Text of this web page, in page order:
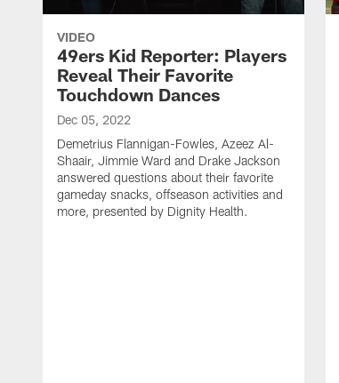
VIDEO
49ers Kid Reporter: Players
Reveal Their Favorite
Touchdown Dances
Dec 05, 2022
Demetrius Flannigan-Fowles, Azeez Al-
Shaair, Jimmie Ward and Drake Jackson
answered questions about their favorite
gameday snacks, offseason activities and
more, presented by Dignity Health.